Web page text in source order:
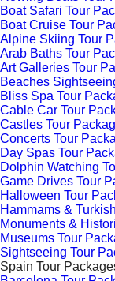
Boat Safari Tour
Boat Cruise Tour
Alpine Skiing Tour
Arab Baths Tour
Art Galleries Tour
Beaches
Bliss Spa Tour
Cable Car Tour
Castles Tour
Concerts Tour
Day Spas Tour
Dolphin Watching
Game Drives Tour
Halloween Tour
Hammams &
Monuments &
Museums Tour
Sightseeing Tour
Spain Tour